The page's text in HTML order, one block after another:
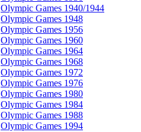
Olympic Games 1940/1944
Olympic Games 1948
Olympic Games 1956
Olympic Games 1960
Olympic Games 1964
Olympic Games 1968
Olympic Games 1972
Olympic Games 1976
Olympic Games 1980
Olympic Games 1984
Olympic Games 1988
Olympic Games 1994